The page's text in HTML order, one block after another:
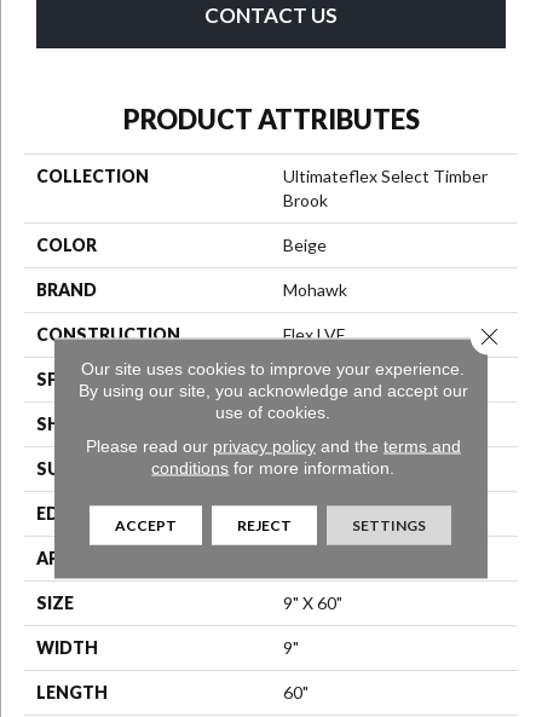
CONTACT US
PRODUCT ATTRIBUTES
COLLECTION
Ultimateflex Select Timber
Brook
COLOR Beige
BRAND Mohawk
CONSTRUCTION Flex LVF
SPECIES Oak
SHAPE Plank
SURFACE TYPE N/A
EDGE Micro Bevel
APPLICATION
SIZE 9" X 60"
WIDTH 9"
LENGTH 60"
Our site uses cookies to improve your experience.
By using our site, you acknowledge and accept our
use of cookies.
Please read our privacy policyand the terms and
conditions for more information.
ACCEPT REJECT SETTINGS
Close